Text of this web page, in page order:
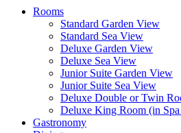
Rooms
Standard Garden View
Standard Sea View
Deluxe Garden View
Deluxe Sea View
Junior Suite Garden View
Junior Suite Sea View
Deluxe Double or Twin
Deluxe King Room (in
Gastronomy